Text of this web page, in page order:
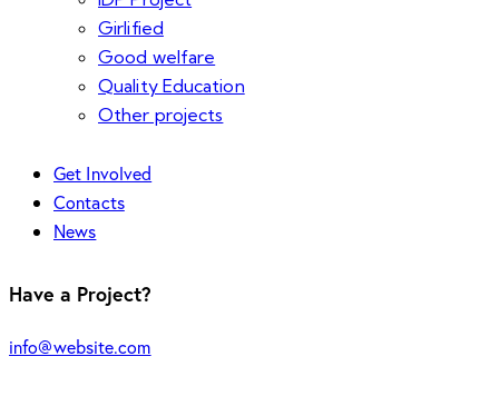
Girlified
Good welfare
Quality Education
Other projects
Get Involved
Contacts
News
Have a Project?
info@website.com